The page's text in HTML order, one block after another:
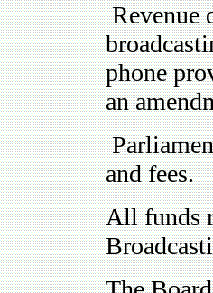
Revenue
phone
an
and fees.
All funds